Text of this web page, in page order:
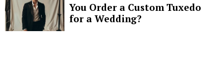
You Order a Custom Tuxedo
for a Wedding?